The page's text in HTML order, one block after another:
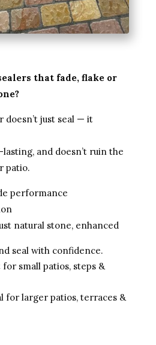
that fade, flake or
doesn’t just seal — it
and doesn’t ruin the
patio.
performance
natural stone, enhanced
seal with confidence.
small patios, steps &
for larger patios, terraces &